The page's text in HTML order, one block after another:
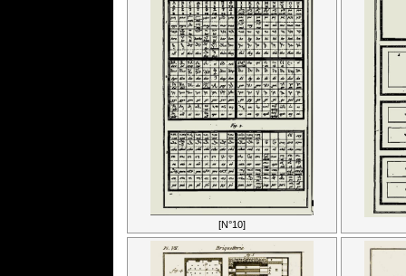
[N°10]